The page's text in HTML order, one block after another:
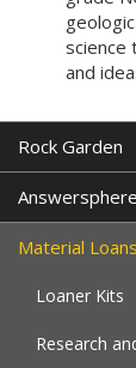
science
and
Rock Garden
Answersphere
Material
Loaner Kits
Research